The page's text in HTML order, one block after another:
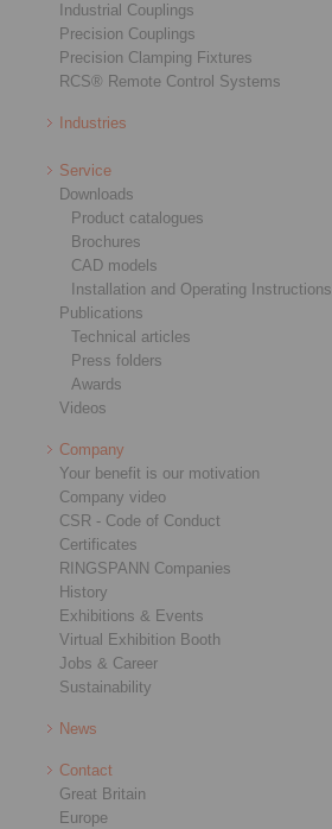
Industrial Couplings
Precision Couplings
Precision Clamping Fixtures
RCS® Remote Control Systems
Industries
Service
Downloads
Product catalogues
Brochures
CAD models
Installation and Operating Instructions
Publications
Technical articles
Press folders
Awards
Videos
Company
Your benefit is our motivation
Company video
CSR - Code of Conduct
Certificates
RINGSPANN Companies
History
Exhibitions & Events
Virtual Exhibition Booth
Jobs & Career
Sustainability
News
Contact
Great Britain
Europe